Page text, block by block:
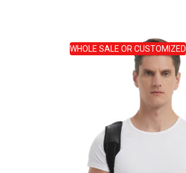
WHOLE SALE OR CUSTOMIZED